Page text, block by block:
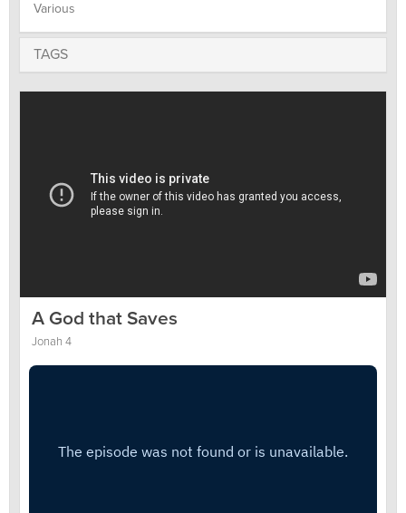
Various
TAGS
A God that Saves
Jonah 4